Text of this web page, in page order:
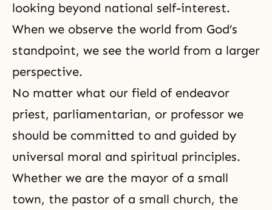
looking beyond national self-interest.
When we observe the world from God’s
standpoint, we see the world from a larger
perspective.
No matter what our field of endeavor
priest, parliamentarian, or professor we
should be committed to and guided by
universal moral and spiritual principles.
Whether we are the mayor of a small
town, the pastor of a small church, the